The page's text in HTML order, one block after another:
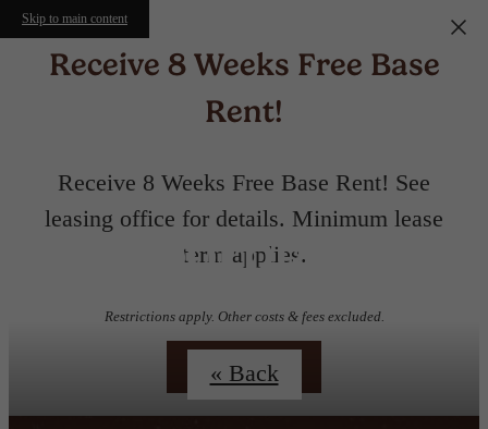
Skip to main content
Receive 8 Weeks Free Base
Rent!
Receive 8 Weeks Free Base Rent! See
leasing office for details. Minimum lease
term applies.
Restrictions apply. Other costs & fees excluded.
Contact Us
Floorplans
« Back